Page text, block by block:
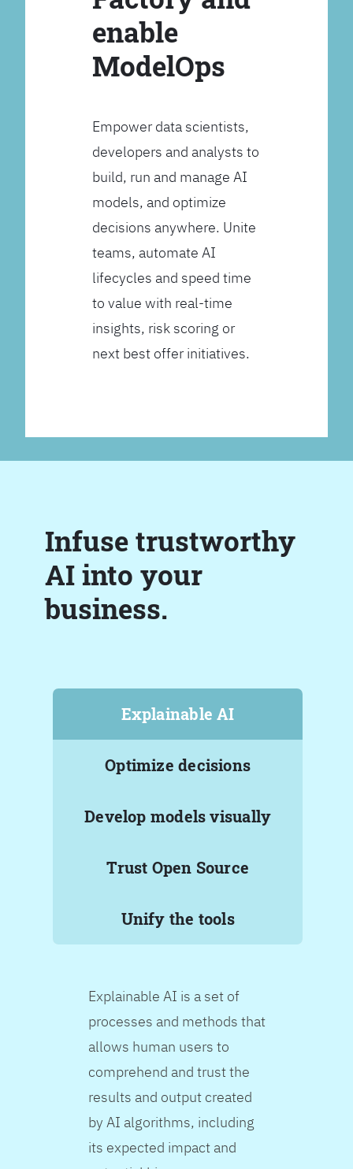
enable
ModelOps
Empower data scientists,
developers and analysts to
build, run and manage AI
models, and optimize
decisions anywhere. Unite
teams, automate AI
lifecycles and speed time
to value with real-time
insights, risk scoring or
next best offer initiatives.
Infuse trustworthy
AI into your
business.
Explainable AI
Optimize decisions
Develop models visually
Trust Open Source
Unify the tools
Explainable AI is a set of
processes and methods that
allows human users to
comprehend and trust the
results and output created
by AI algorithms, including
its expected impact and